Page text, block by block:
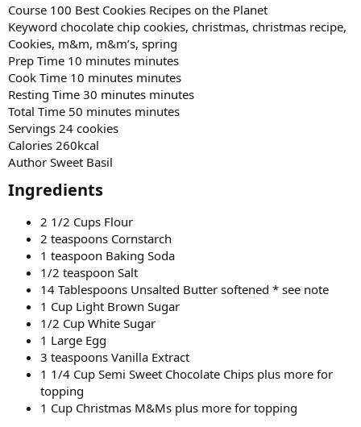
Course 100 Best Cookies Recipes on the Planet
Keyword chocolate chip cookies, christmas, christmas recipe,
Cookies, m&m, m&m’s, spring
Prep Time 10 minutes minutes
Cook Time 10 minutes minutes
Resting Time 30 minutes minutes
Total Time 50 minutes minutes
Servings 24 cookies
Calories 260kcal
Author Sweet Basil
Ingredients​
2 1/2 Cups Flour
2 teaspoons Cornstarch
1 teaspoon Baking Soda
1/2 teaspoon Salt
14 Tablespoons Unsalted Butter softened * see note
1 Cup Light Brown Sugar
1/2 Cup White Sugar
1 Large Egg
3 teaspoons Vanilla Extract
1 1/4 Cup Semi Sweet Chocolate Chips plus more for
topping
1 Cup Christmas M&Ms plus more for topping